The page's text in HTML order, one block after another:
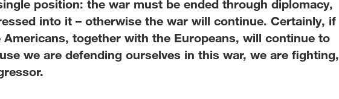
position: the war must be ended through diplomacy,
into it – otherwise the war will continue. Certainly, if
together with the Europeans, will continue to
we are defending ourselves in this war, we are fighting,